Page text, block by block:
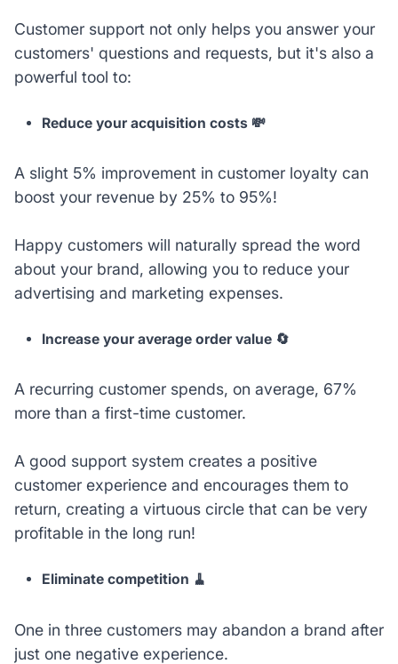
Customer support not only helps you answer your
customers' questions and requests, but it's also a
powerful tool to:
Reduce your acquisition costs 💸
A slight 5% improvement in customer loyalty can
boost your revenue by 25% to 95%!
Happy customers will naturally spread the word
about your brand, allowing you to reduce your
advertising and marketing expenses.
Increase your average order value 🔄
A recurring customer spends, on average, 67%
more than a first-time customer.
A good support system creates a positive
customer experience and encourages them to
return, creating a virtuous circle that can be very
profitable in the long run!
Eliminate competition 🧹
One in three customers may abandon a brand after
just one negative experience.